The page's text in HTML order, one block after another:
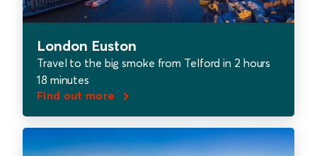
London Euston
Travel to the big smoke from Telford in 2 hours
18 minutes
Find out more